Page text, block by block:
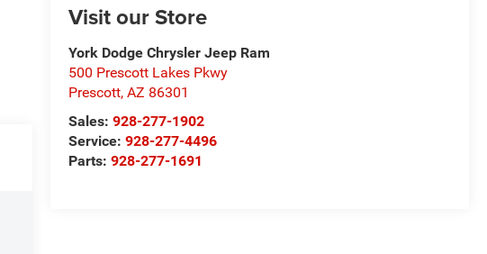
Visit our Store
York Dodge Chrysler Jeep Ram
500 Prescott Lakes Pkwy
Prescott,AZ 86301
Sales:928-277-1902
Service:928-277-4496
Parts:928-277-1691